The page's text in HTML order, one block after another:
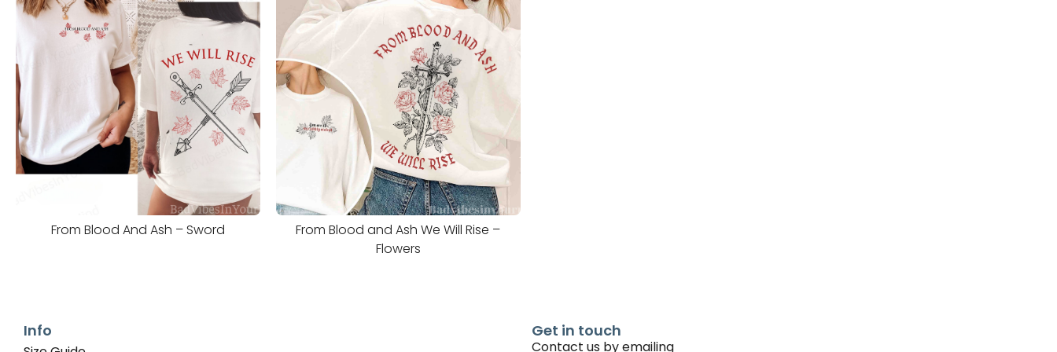
From Blood And Ash – Sword
From Blood and Ash We Will Rise –
Flowers
Info Get in touch
Contact us by emailing